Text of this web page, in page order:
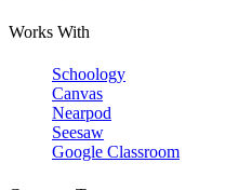
Works With
Schoology
Canvas
Nearpod
Seesaw
Google Classroom